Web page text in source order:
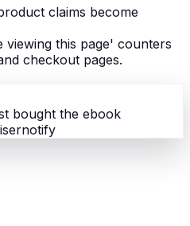
claims become
viewing this page' counters
checkout pages.
bought the ebook